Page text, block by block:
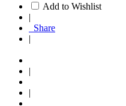
Add to Wishlist
|
Share
|
|
|